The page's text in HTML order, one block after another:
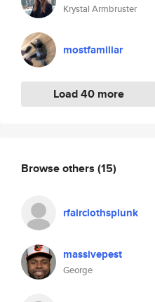
Krystal Armbruster
mostfamiliar
Load 40 more
Browse others (15)
rfairclothsplunk
massivepest
George